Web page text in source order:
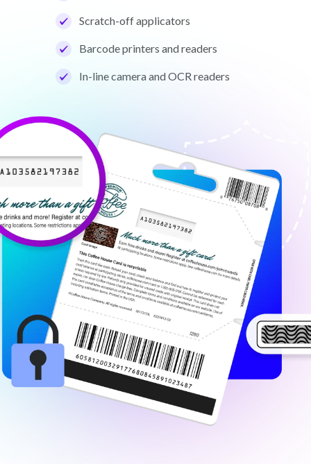
Scratch-off applicators
Barcode printers and readers
In-line camera and OCR readers